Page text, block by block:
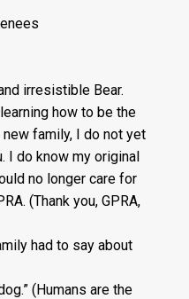
irresistible Bear.
how to be the
family, I do not yet
I do know my original
no longer care for
(Thank you, GPRA,
had to say about
(Humans are the